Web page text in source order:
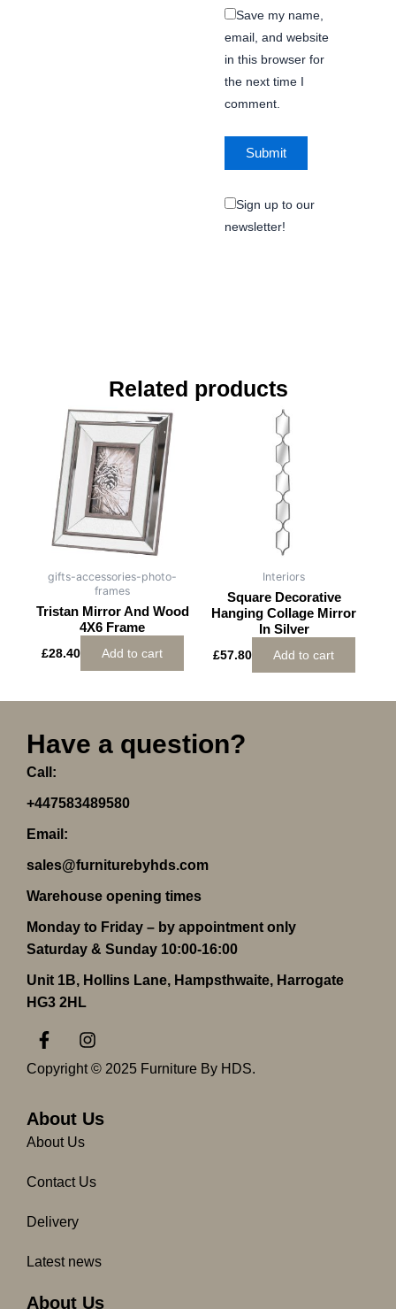
Save my name,
email, and website
in this browser for
the next time I
comment.
Sign up to our
newsletter!
Related products
gifts-accessories-photo-
frames
Tristan Mirror And Wood
4X6 Frame
£28.40 Add to cart
Interiors
Square Decorative
Hanging Collage Mirror
In Silver
£57.80 Add to cart
Have a question?
Call:
+447583489580
Email:
sales@furniturebyhds.com
Warehouse opening times
Monday to Friday – by appointment only
Saturday & Sunday 10:00-16:00
Unit 1B, Hollins Lane, Hampsthwaite, Harrogate
HG3 2HL
F
a
c
e
o
o
k
f
I
n
s
g
m
Copyright © 2025 Furniture By HDS.
About Us
About Us
Contact Us
Delivery
Latest news
About Us